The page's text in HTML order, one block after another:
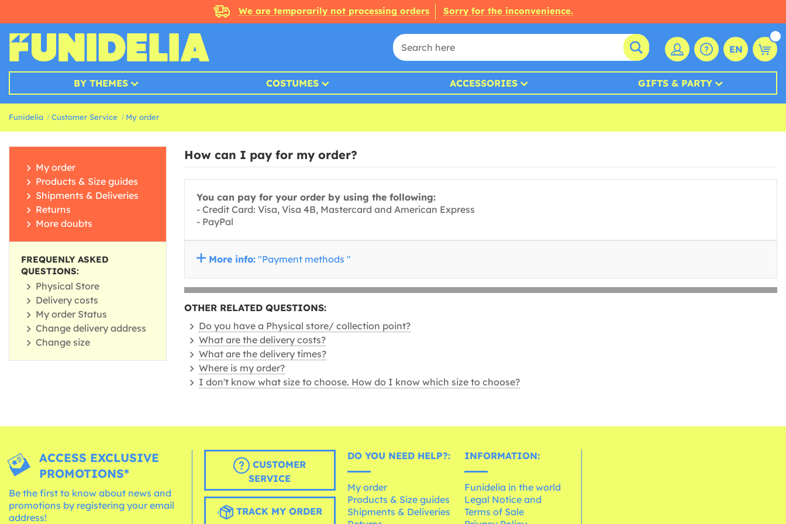
We are temporarily not processing orders Sorry for the inconvenience.
EN
BY THEMES COSTUMES ACCESSORIES GIFTS & PARTY
Funidelia Customer Service My order
My order
Products & Size guides
Shipments & Deliveries
Returns
More doubts
FREQUENLY ASKED
QUESTIONS:
Physical Store
Delivery costs
My order Status
Change delivery address
Change size
How can I pay for my order?
You can pay for your order by using the following:
- Credit Card: Visa, Visa 4B, Mastercard and American Express
- PayPal
More info: "Payment methods "
OTHER RELATED QUESTIONS:
Do you have a Physical store/ collection point?
What are the delivery costs?
What are the delivery times?
Where is my order?
I don't know what size to choose. How do I know which size to choose?
ACCESS EXCLUSIVE
PROMOTIONS*
Be the first to know about news and
promotions by registering your email
address!
CUSTOMER
SERVICE
TRACK MY ORDER
DO YOU NEED HELP?:
My order
Products & Size guides
Shipments & Deliveries
INFORMATION:
Funidelia in the world
Legal Notice and
Terms of Sale